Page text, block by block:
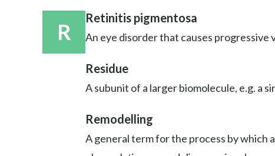
R
Retinitis pigmentosa
An eye disorder that causes progressive
Residue
A subunit of a larger biomolecule, e.g. a
Remodelling
A general term for the process by which